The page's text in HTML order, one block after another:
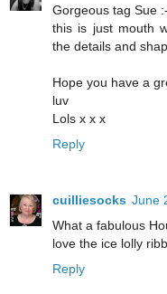
Gorgeous tag Sue
this is just mouth
the details and
Hope you have a
luv
Lols x x x
Reply
cuilliesocks June
What a fabulous
love the ice lolly
Reply